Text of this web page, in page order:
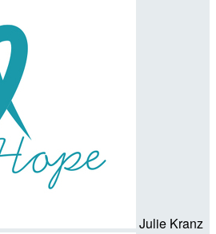
Julie Kranz